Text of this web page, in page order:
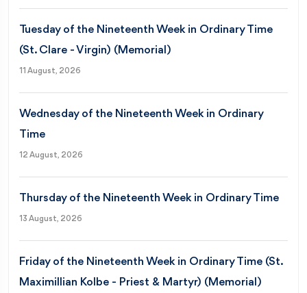
Tuesday of the Nineteenth Week in Ordinary Time
(St. Clare - Virgin) (Memorial)
11 August, 2026
Wednesday of the Nineteenth Week in Ordinary
Time
12 August, 2026
Thursday of the Nineteenth Week in Ordinary Time
13 August, 2026
Friday of the Nineteenth Week in Ordinary Time (St.
Maximillian Kolbe - Priest & Martyr) (Memorial)